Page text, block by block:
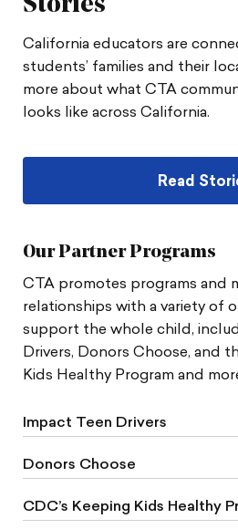
Stories
California educators are
students’ families and their
more about what CTA
looks like across California.
Read
Our Partner Programs
CTA promotes programs and
relationships with a variety of
support the whole child,
Drivers, Donors Choose, and
Kids Healthy Program and
Impact Teen Drivers
Donors Choose
CDC’s Keeping Kids Healthy